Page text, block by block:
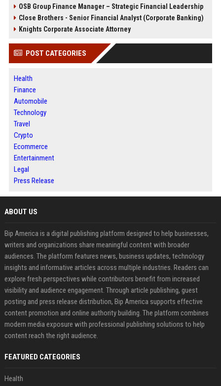
OSB Group Finance Manager – Strategic Financial Leadership
Close Brothers - Senior Financial Analyst (Corporate Banking)
Knights Corporate Associate Attorney
POST CATEGORIES
Health
Finance
Automobile
Technology
Travel
Crypto
Ecommerce
Entertainment
Legal
Press Release
ABOUT US
Bip America is a digital publishing platform designed to help businesses,
writers and organizations share meaningful content with broader
audiences. The platform features news, business updates, technology
insights and informative articles across multiple industries. Readers can
explore fresh perspectives while contributors benefit from increased
visibility and audience engagement. Through article publishing, guest
posting and press release distribution, Bip America supports effective
content promotion and online authority building. The platform combines
modern media exposure with professional publishing solutions to help
content reach the right audience.
FEATURED CATEGORIES
Health